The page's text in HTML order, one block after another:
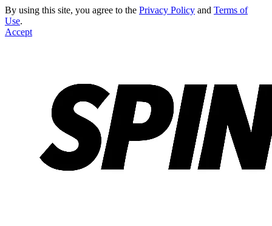
By using this site, you agree to the Privacy Policy and Terms of
Use.
Accept